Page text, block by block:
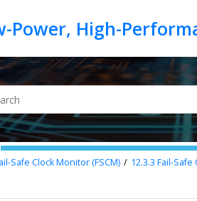
Safe Clock Monitor (FSCM) 12.3.3 Fail-Safe